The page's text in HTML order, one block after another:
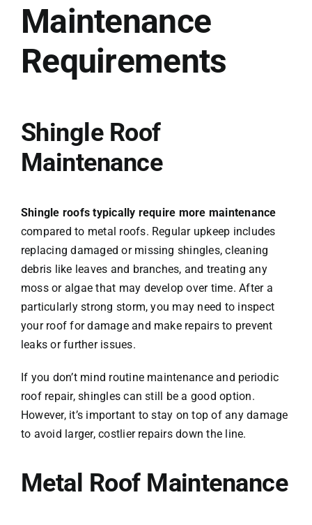
Maintenance
Requirements
Shingle Roof
Maintenance
Shingle roofs typically require more maintenance
compared to metal roofs. Regular upkeep includes
replacing damaged or missing shingles, cleaning
debris like leaves and branches, and treating any
moss or algae that may develop over time. After a
particularly strong storm, you may need to inspect
your roof for damage and make repairs to prevent
leaks or further issues.
If you don’t mind routine maintenance and periodic
roof repair, shingles can still be a good option.
However, it’s important to stay on top of any damage
to avoid larger, costlier repairs down the line.
Metal Roof Maintenance